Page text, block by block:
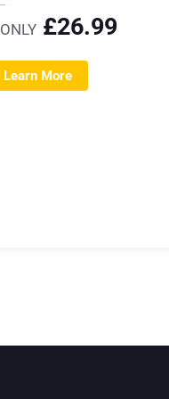
ONLY £26.99
Learn More